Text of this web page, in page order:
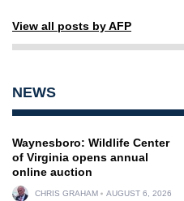
View all posts by AFP
NEWS
Waynesboro: Wildlife Center
of Virginia opens annual
online auction
CHRIS GRAHAM AUGUST 6, 2026